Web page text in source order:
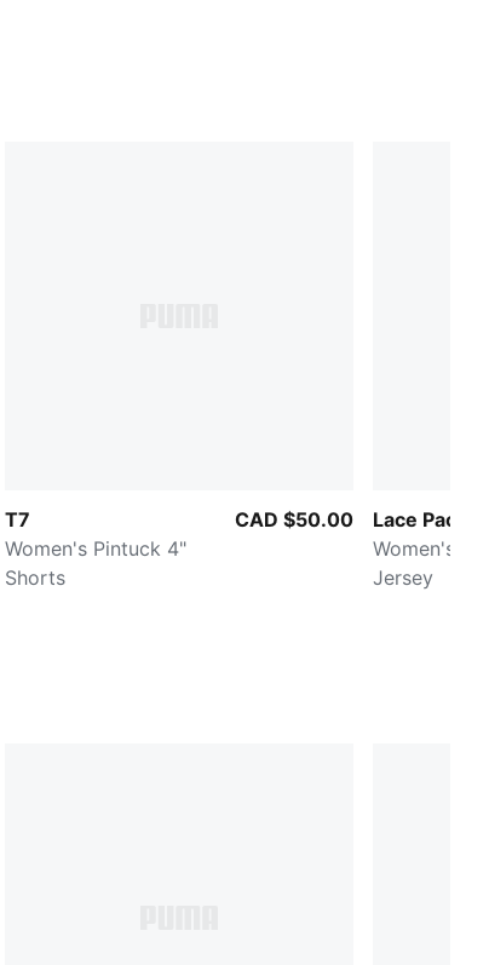
T7
Women's Pintuck 4"
Shorts
CAD $50.00
Lace Pack
Women's
Jersey